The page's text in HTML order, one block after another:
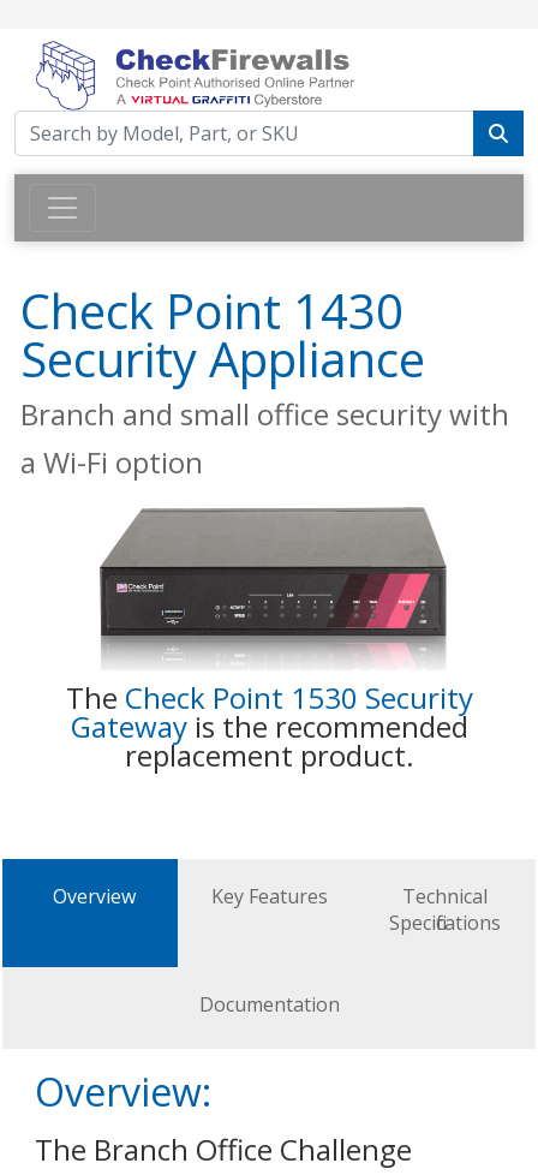
Check Point 1430
Security Appliance
Branch and small office security with
a Wi-Fi option
The Check Point 1530 Security
Gatewayis the recommended
replacement product.
Overview Key Features
Technical
Specifications
Documentation
Overview:
The Branch Office Challenge